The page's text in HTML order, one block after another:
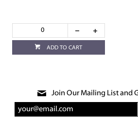
ADD TO CART
Join Our Mailing List and